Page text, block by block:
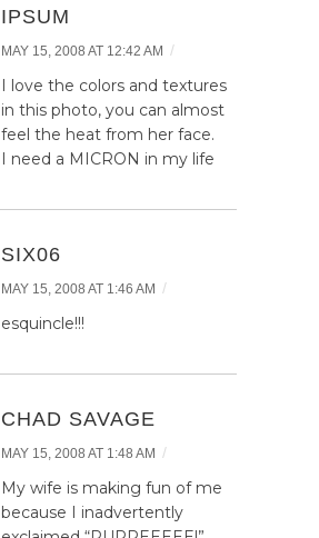
IPSUM
MAY 15, 2008 AT 12:42 AM /
I love the colors and textures
in this photo, you can almost
feel the heat from her face.
I need a MICRON in my life
SIX06
MAY 15, 2008 AT 1:46 AM /
esquincle!!!
CHAD SAVAGE
MAY 15, 2008 AT 1:48 AM /
My wife is making fun of me
because I inadvertently